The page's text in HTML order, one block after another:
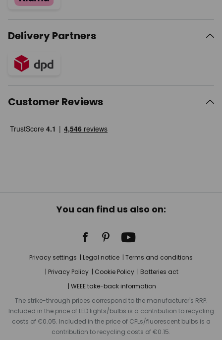
Delivery Partners
Customer Reviews
You can find us also on:
Privacy settings Legal notice
Terms and conditions
Privacy Policy
Cookie Policy
Batteries act
WEEE take-back information
The strike-through prices correspond to the manufacturer's RRP.
Included in the price of LED lights/bulbs is a contribution to recycling
costs of €0.05. Included in the price of CFLs/fluorescent bulbs is a
contribution to recycling costs of €0.15.